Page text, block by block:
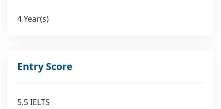
4 Year(s)
Entry Score
5.5 IELTS